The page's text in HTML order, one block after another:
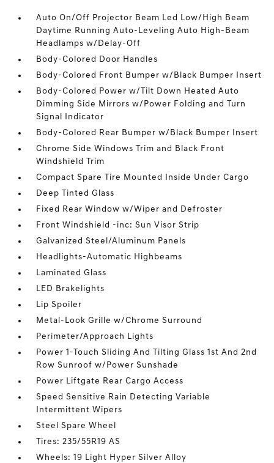
Auto On/Off Projector Beam Led Low/High Beam
Daytime Running Auto-Leveling Auto High-Beam
Headlamps w/Delay-Off
Body-Colored Door Handles
Body-Colored Front Bumper w/Black Bumper Insert
Body-Colored Power w/Tilt Down Heated Auto
Dimming Side Mirrors w/Power Folding and Turn
Signal Indicator
Body-Colored Rear Bumper w/Black Bumper Insert
Chrome Side Windows Trim and Black Front
Windshield Trim
Compact Spare Tire Mounted Inside Under Cargo
Deep Tinted Glass
Fixed Rear Window w/Wiper and Defroster
Front Windshield -inc: Sun Visor Strip
Galvanized Steel/Aluminum Panels
Headlights-Automatic Highbeams
Laminated Glass
LED Brakelights
Lip Spoiler
Metal-Look Grille w/Chrome Surround
Perimeter/Approach Lights
Power 1-Touch Sliding And Tilting Glass 1st And 2nd
Row Sunroof w/Power Sunshade
Power Liftgate Rear Cargo Access
Speed Sensitive Rain Detecting Variable
Intermittent Wipers
Steel Spare Wheel
Tires: 235/55R19 AS
Wheels: 19 Light Hyper Silver Alloy